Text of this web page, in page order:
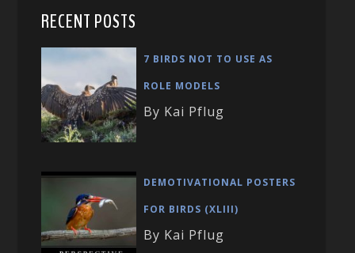
RECENT POSTS
7 BIRDS NOT TO USE AS
ROLE MODELS
By Kai Pflug
DEMOTIVATIONAL POSTERS
FOR BIRDS (XLIII)
By Kai Pflug